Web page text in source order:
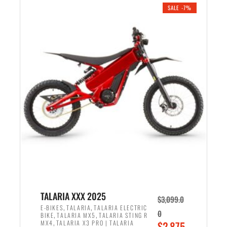
r
i
c
e
w
a
s
,
6
9
e
r
i
c
e
i
s
:
1
9
9
SALE -7%
TALARIA XXX 2025
E-BIKES,TALARIA,TALARIA ELECTRIC
BIKE,TALARIA MX5 ,TALARIA STING R
MX4,TALARIA X3 PRO | TALARIA
$3,099.0
0